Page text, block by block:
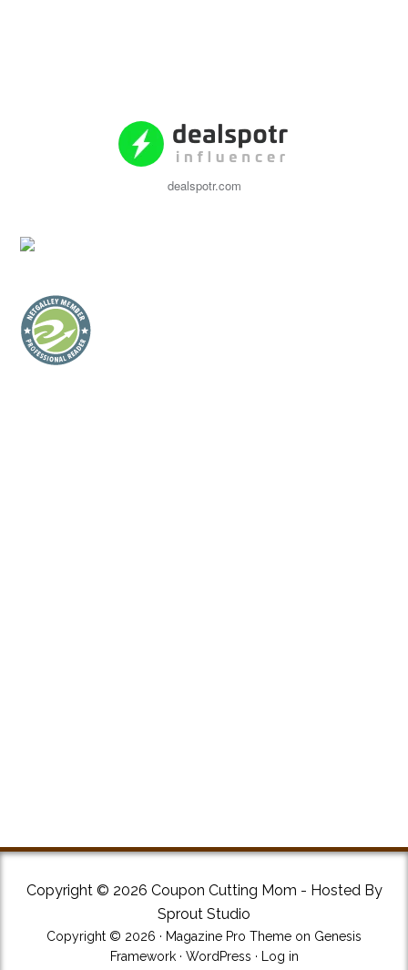
dealspotr.com
Copyright © 2026 Coupon Cutting Mom - Hosted By
Sprout Studio
Copyright © 2026 · Magazine Pro Theme on Genesis
Framework· WordPress · Log in